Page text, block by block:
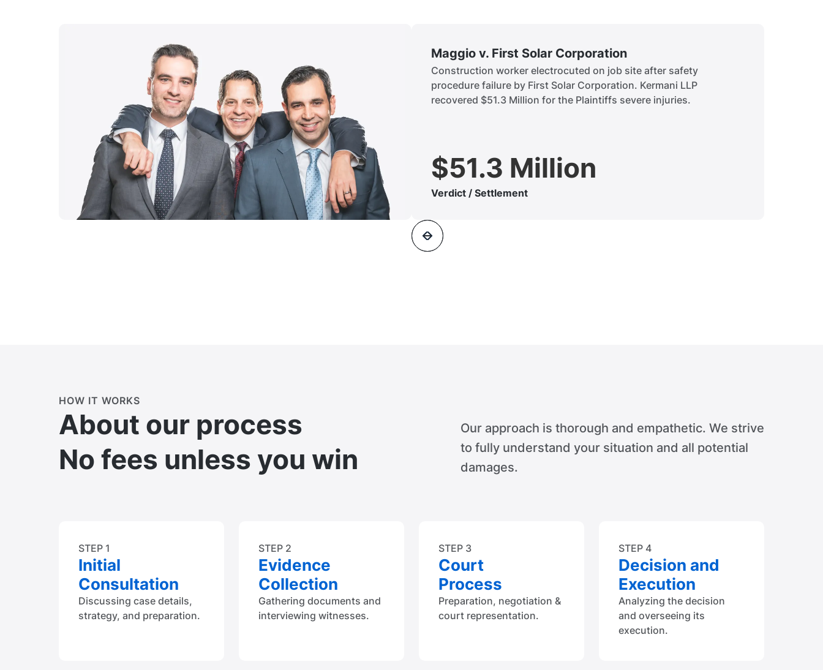
Maggio v. First Solar Corporation
Construction worker electrocuted on job site after safety
procedure failure by First Solar Corporation. Kermani LLP
recovered $51.3 Million for the Plaintiffs severe injuries.
$51.3 Million
Verdict / Settlement
HOW IT WORKS
About our process
No fees unless you win
Our approach is thorough and empathetic. We strive
to fully understand your situation and all potential
damages.
STEP 1
Initial
Consultation
Discussing case details,
strategy, and preparation.
STEP 2
Evidence
Collection
Gathering documents and
interviewing witnesses.
STEP 3
Court
Process
Preparation, negotiation &
court representation.
STEP 4
Decision and
Execution
Analyzing the decision
and overseeing its
execution.